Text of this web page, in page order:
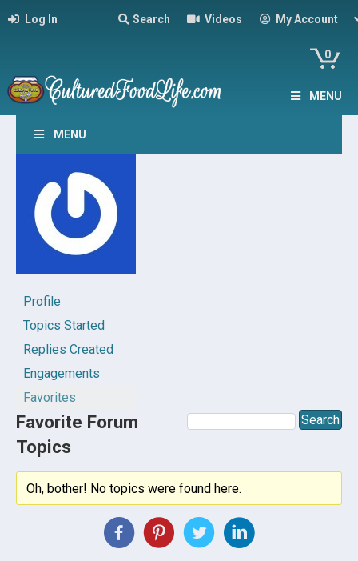
Log In Search Videos My Account
0
MENU
MENU
Profile
Topics Started
Replies Created
Engagements
Favorites
Favorite Forum
Topics
Oh, bother! No topics were found here.